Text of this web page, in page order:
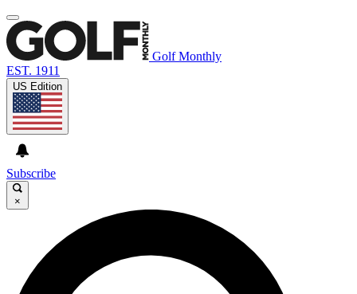
Golf Monthly
EST. 1911
US Edition
Subscribe
×